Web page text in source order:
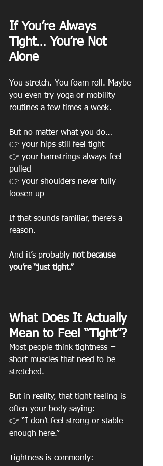
If You’re Always
Tight… You’re Not
Alone
You stretch. You foam roll. Maybe
you even try yoga or mobility
routines a few times a week.
But no matter what you do…
👉 your hips still feel tight
👉 your hamstrings always feel
pulled
👉 your shoulders never fully
loosen up
If that sounds familiar, there’s a
reason.
And it’s probably not because
you’re “just tight.”
What Does It Actually
Mean to Feel “Tight”?
Most people think tightness =
short muscles that need to be
stretched.
But in reality, that tight feeling is
often your body saying:
👉 “I don’t feel strong or stable
enough here.”
Tightness is commonly: